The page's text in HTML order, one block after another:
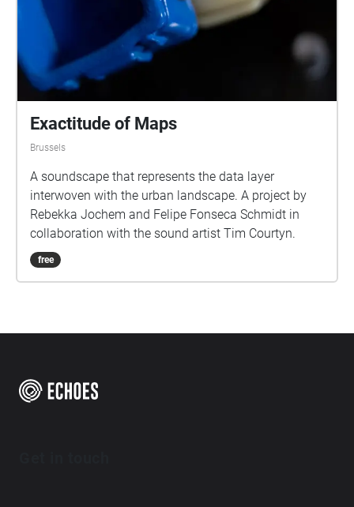
Exactitude of Maps
Brussels
A soundscape that represents the data layer
interwoven with the urban landscape. A project by
Rebekka Jochem and Felipe Fonseca Schmidt in
collaboration with the sound artist Tim Courtyn.
free